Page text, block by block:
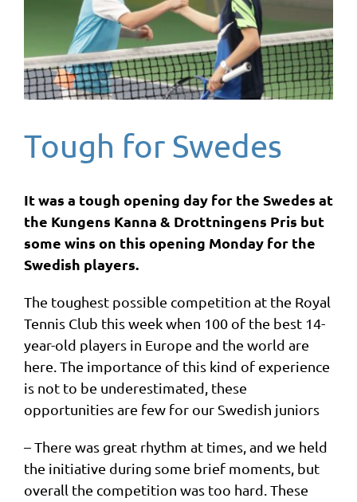
Tough for Swedes
It was a tough opening day for the Swedes at
the Kungens Kanna & Drottningens Pris but
some wins on this opening Monday for the
Swedish players.
The toughest possible competition at the Royal
Tennis Club this week when 100 of the best 14-
year-old players in Europe and the world are
here. The importance of this kind of experience
is not to be underestimated, these
opportunities are few for our Swedish juniors
– There was great rhythm at times, and we held
the initiative during some brief moments, but
overall the competition was too hard. These